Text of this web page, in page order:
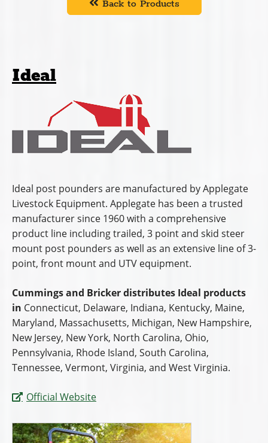
Back to Products
Ideal
Ideal post pounders are manufactured by Applegate
Livestock Equipment. Applegate has been a trusted
manufacturer since 1960 with a comprehensive
product line including trailed, 3 point and skid steer
mount post pounders as well as an extensive line of 3-
point, front mount and UTV equipment.
Cummings and Bricker distributes Ideal products
in Connecticut, Delaware, Indiana, Kentucky, Maine,
Maryland, Massachusetts, Michigan, New Hampshire,
New Jersey, New York, North Carolina, Ohio,
Pennsylvania, Rhode Island, South Carolina,
Tennessee, Vermont, Virginia, and West Virginia.
Official Website